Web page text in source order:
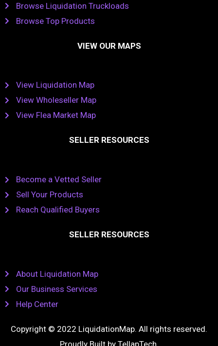
Browse Liquidation Truckloads
Browse Top Products
VIEW OUR MAPS
View Liquidation Map
View Wholeseller Map
View Flea Market Map
SELLER RESOURCES
Become a Vetted Seller
Sell Your Products
Reach Qualified Buyers
SELLER RESOURCES
About Liquidation Map
Our Business Services
Help Center
Copyright © 2022 LiquidationMap. All rights reserved.
Proudly Built by TellapTech